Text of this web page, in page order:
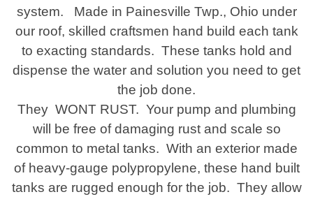
system. Made in Painesville Twp., Ohio under
our roof, skilled craftsmen hand build each tank
to exacting standards. These tanks hold and
dispense the water and solution you need to get
the job done.
They WONT RUST. Your pump and plumbing
will be free of damaging rust and scale so
common to metal tanks. With an exterior made
of heavy-gauge polypropylene, these hand built
tanks are rugged enough for the job. They allow